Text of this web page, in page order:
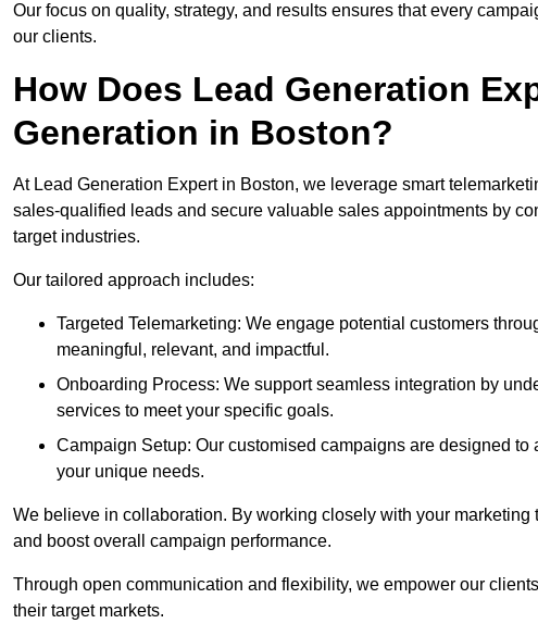
Our focus on quality, strategy, and results ensures that every
our clients.
How Does Lead Generation
Generation in Boston?
At Lead Generation Expert in Boston, we leverage smart
sales-qualified leads and secure valuable sales appointments by
target industries.
Our tailored approach includes:
Targeted Telemarketing: We engage potential customers
meaningful, relevant, and impactful.
Onboarding Process: We support seamless integration by
services to meet your specific goals.
Campaign Setup: Our customised campaigns are designed
your unique needs.
We believe in collaboration. By working closely with your
and boost overall campaign performance.
Through open communication and flexibility, we empower our
their target markets.